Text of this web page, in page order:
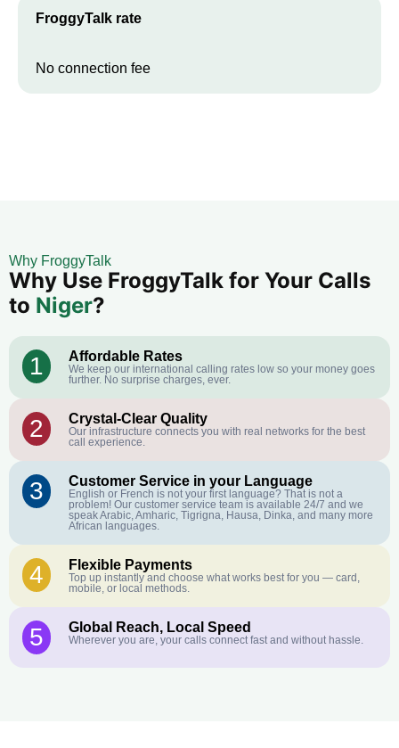
FroggyTalk rate
No connection fee
Why FroggyTalk
Why Use FroggyTalk for Your Calls
to Niger?
1 Affordable Rates
We keep our international calling rates low so your money goes
further. No surprise charges, ever.
2 Crystal-Clear Quality
Our infrastructure connects you with real networks for the best
call experience.
3 Customer Service in your Language
English or French is not your first language? That is not a
problem! Our customer service team is available 24/7 and we
speak Arabic, Amharic, Tigrigna, Hausa, Dinka, and many more
African languages.
4 Flexible Payments
Top up instantly and choose what works best for you — card,
mobile, or local methods.
5 Global Reach, Local Speed
Wherever you are, your calls connect fast and without hassle.